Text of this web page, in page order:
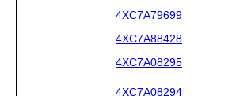
4XC7A79699
4XC7A88428
4XC7A08295
4XC7A08294